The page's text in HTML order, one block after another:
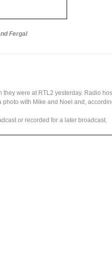
Fergal
were at RTL2 yesterday. Radio
photo with Mike and Noel and,
or recorded for a later broadcast.